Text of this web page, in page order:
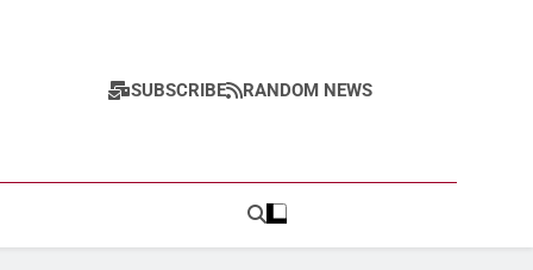
SUBSCRIBE RANDOM NEWS